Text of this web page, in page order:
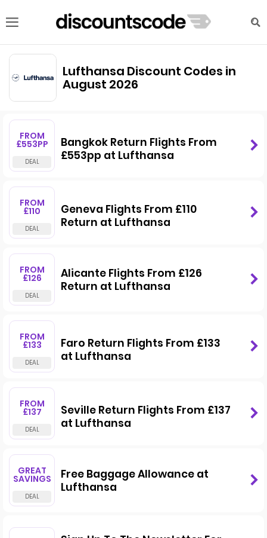
Lufthansa Discount Codes in
August 2026
FROM
£553PP
Bangkok Return Flights From
£553pp at Lufthansa
FROM
£110
Geneva Flights From £110
Return at Lufthansa
FROM
£126
Alicante Flights From £126
Return at Lufthansa
FROM
£133
Faro Return Flights From £133
at Lufthansa
FROM
£137
Seville Return Flights From £137
at Lufthansa
GREAT
SAVINGS
Free Baggage Allowance at
Lufthansa